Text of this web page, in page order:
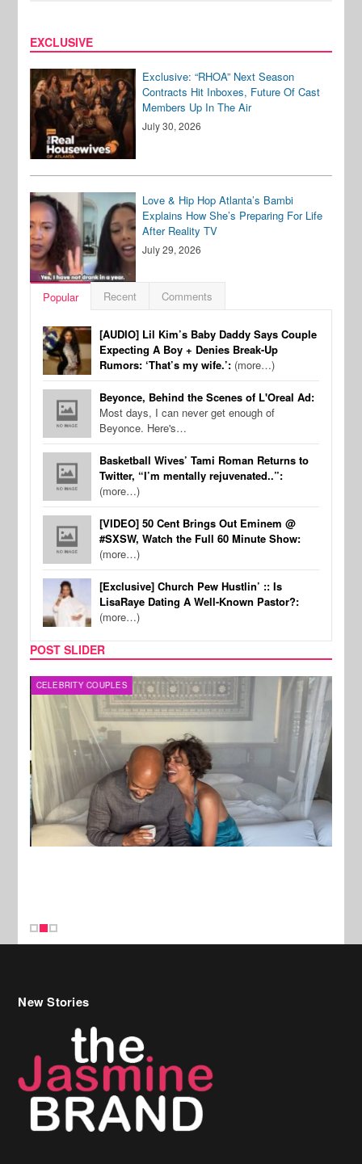
EXCLUSIVE
Exclusive: “RHOA” Next Season
Contracts Hit Inboxes, Future Of Cast
Members Up In The Air
July 30, 2026
Love & Hip Hop Atlanta’s Bambi
Explains How She’s Preparing For Life
After Reality TV
July 29, 2026
Popular Recent Comments
[AUDIO] Lil Kim’s Baby Daddy Says Couple
Expecting A Boy + Denies Break-Up
Rumors: ‘That’s my wife.’: (more…)
Beyonce, Behind the Scenes of L'Oreal Ad:
Most days, I can never get enough of
Beyonce. Here's…
Basketball Wives’ Tami Roman Returns to
Twitter, “I’m mentally rejuvenated..”:
(more…)
[VIDEO] 50 Cent Brings Out Eminem @
#SXSW, Watch the Full 60 Minute Show:
(more…)
[Exclusive] Church Pew Hustlin’ :: Is
LisaRaye Dating A Well-Known Pastor?:
(more…)
POST SLIDER
CELEBRITY COUPLES
New Stories
Celebrity Hair